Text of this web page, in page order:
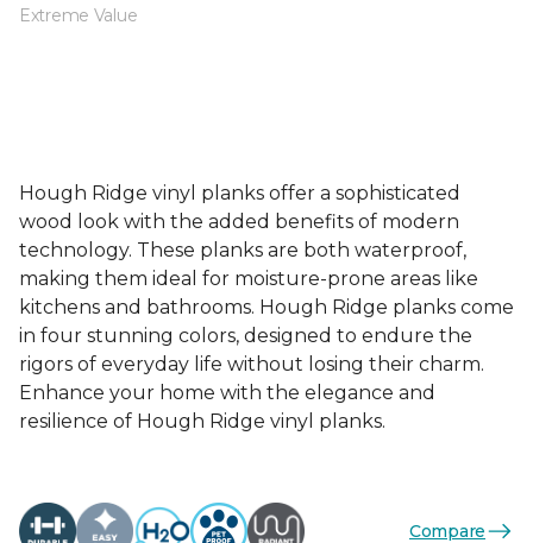
Extreme Value
Hough Ridge vinyl planks offer a sophisticated
wood look with the added benefits of modern
technology. These planks are both waterproof,
making them ideal for moisture-prone areas like
kitchens and bathrooms. Hough Ridge planks come
in four stunning colors, designed to endure the
rigors of everyday life without losing their charm.
Enhance your home with the elegance and
resilience of Hough Ridge vinyl planks.
Compare